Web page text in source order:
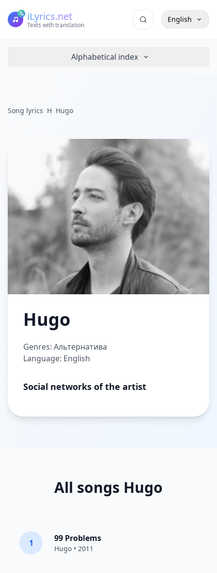
iLyrics.net
Texts with translation
English
Alphabetical index
Song lyrics H Hugo
Hugo
Genres: Альтернатива
Language: English
Social networks of the artist
All songs Hugo
1 99 Problems
Hugo • 2011